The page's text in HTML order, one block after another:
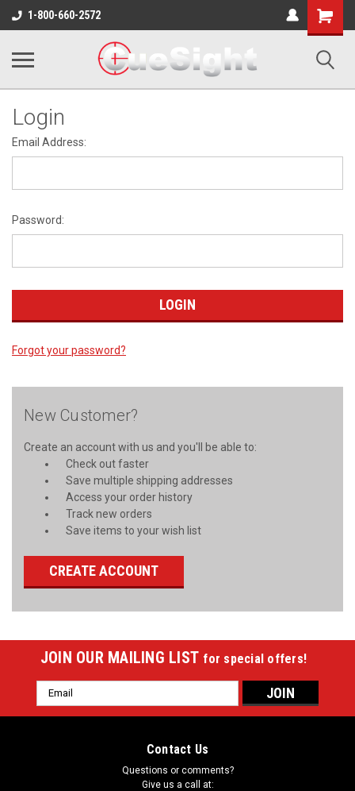
1-800-660-2572
Shopping
Cart
Login
Email Address:
Password:
Forgot your password?
New Customer?
Create an account with us and you'll be able to:
Check out faster
Save multiple shipping addresses
Access your order history
Track new orders
Save items to your wish list
CREATE ACCOUNT
JOIN OUR MAILING LIST for special offers!
Email
Address
Contact Us
Questions or comments?
Give us a call at: